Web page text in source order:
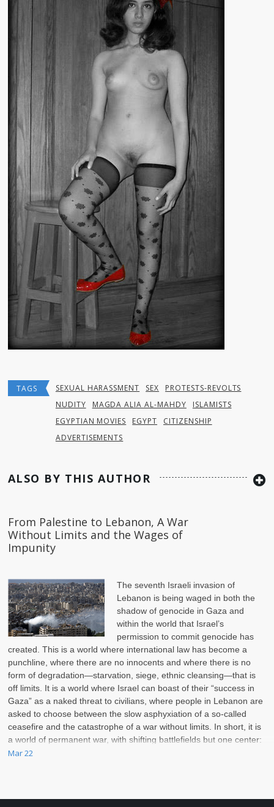
TAGS SEXUAL HARASSMENT SEX
PROTESTS-REVOLTS
NUDITY
MAGDA ALIA AL-MAHDY
ISLAMISTS
EGYPTIAN MOVIES
EGYPT
CITIZENSHIP
ADVERTISEMENTS
ALSO BY THIS AUTHOR
From Palestine to Lebanon, A War
Without Limits and the Wages of
Impunity
The seventh Israeli invasion of
Lebanon is being waged in both the
shadow of genocide in Gaza and
within the world that Israel’s
permission to commit genocide has
created. This is a world where international law has become a
punchline, where there are no innocents and where there is no
form of degradation—starvation, siege, ethnic cleansing—that is
off limits. It is a world where Israel can boast of their “success in
Gaza” as a naked threat to civilians, where people in Lebanon are
asked to choose between the slow asphyxiation of a so-called
ceasefire and the catastrophe of a war without limits. In short, it is
a world of permanent war, with shifting battlefields but one center:
Palestine.
Mar 22